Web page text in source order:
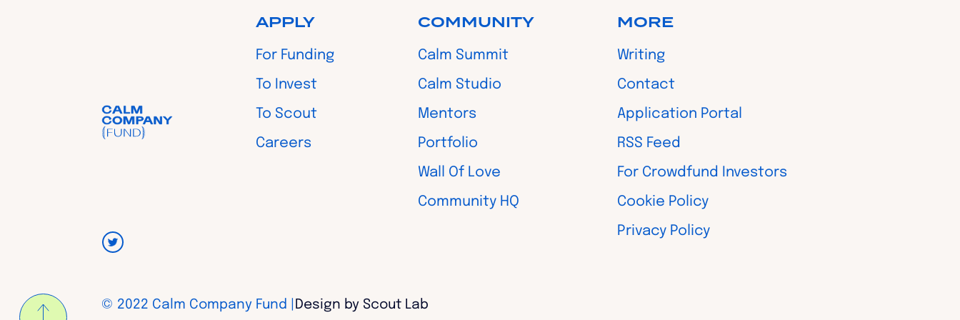
APPLY
For Funding
To Invest
To Scout
Careers
COMMUNITY
Calm Summit
Calm Studio
Mentors
Portfolio
Wall Of Love
Community HQ
MORE
Writing
Contact
Application Portal
RSS Feed
For Crowdfund Investors
Cookie Policy
Privacy Policy
© 2022 Calm Company Fund | Design by Scout Lab